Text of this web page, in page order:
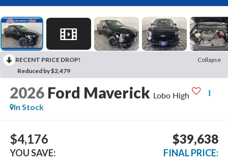
RECENT PRICE DROP!
Collapse
Reduced by $2,479
2026 Ford Maverick Lobo High
In Stock
$4,176
YOU SAVE:
$39,638
FINAL PRICE: